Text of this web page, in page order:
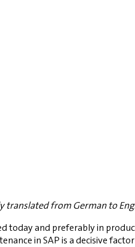
translated from German to
today and preferably in
in SAP is a decisive